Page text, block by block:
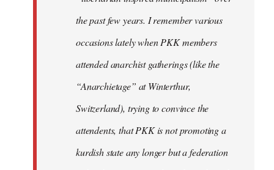
the past few years. I remember various
occasions lately when PKK members
attended anarchist gatherings (like the
“Anarchietage” at Winterthur,
Switzerland), trying to convince the
attendents, that PKK is not promoting a
kurdish state any longer but a federation